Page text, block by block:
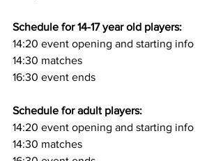
Schedule for 14-17 year old players:
14:20 event opening and starting info
14:30 matches
16:30 event ends
Schedule for adult players:
14:20 event opening and starting info
14:30 matches